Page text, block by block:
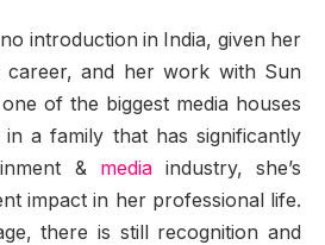
introduction in India, given her
career, and her work with Sun
of the biggest media houses
a family that has significantly
& mediaindustry, she’s
impact in her professional life.
there is still recognition and